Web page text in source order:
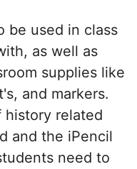
be used in class
as well as
supplies like
and markers.
related
and the iPencil
need to